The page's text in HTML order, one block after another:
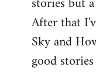
After that
Sky and
good